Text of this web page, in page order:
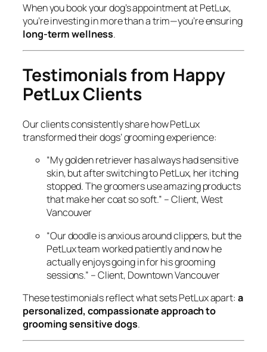
When you book your dog’s appointment at PetLux,
you’re investing in more than a trim—you’re ensuring
long-term wellness.
Testimonials from Happy
PetLux Clients
Our clients consistently share how PetLux
transformed their dogs’ grooming experience:
“My golden retriever has always had sensitive
skin, but after switching to PetLux, her itching
stopped. The groomers use amazing products
that make her coat so soft.” – Client, West
Vancouver
“Our doodle is anxious around clippers, but the
PetLux team worked patiently and now he
actually enjoys going in for his grooming
sessions.” – Client, Downtown Vancouver
These testimonials reflect what sets PetLux apart: a
personalized, compassionate approach to
grooming sensitive dogs.